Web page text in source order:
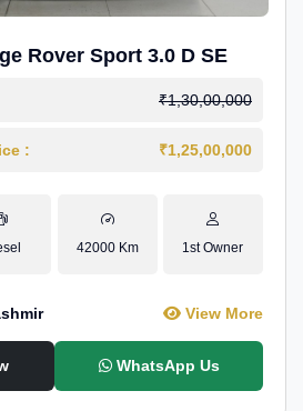
Rover Sport 3.0 D SE
₹1,30,00,000
: ₹1,25,00,000
42000 Km 1st Owner
View More
WhatsApp Us